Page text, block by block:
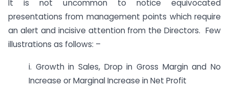
It is not uncommon to notice equivocated
presentations from management points which require
an alert and incisive attention from the Directors. Few
illustrations as follows: –
i. Growth in Sales, Drop in Gross Margin and No
Increase or Marginal Increase in Net Profit